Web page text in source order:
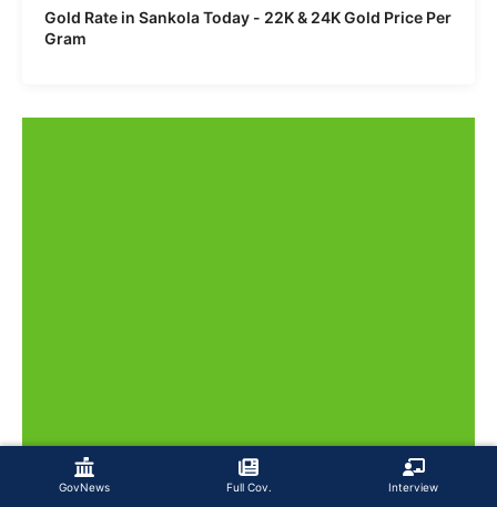
GovNews Full Cov. Interview
Gold Rate in Sankola Today - 22K & 24K Gold Price Per
Gram